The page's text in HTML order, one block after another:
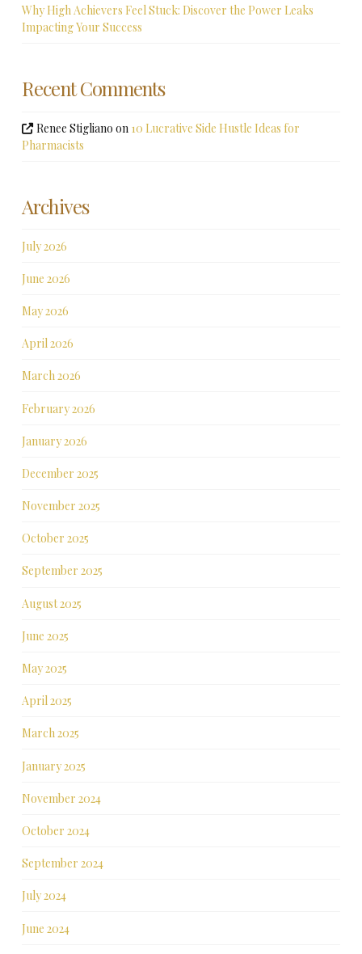
Why High Achievers Feel Stuck: Discover the Power Leaks
Impacting Your Success
Recent Comments
Renee Stigliano on 10 Lucrative Side Hustle Ideas for
Pharmacists
Archives
July 2026
June 2026
May 2026
April 2026
March 2026
February 2026
January 2026
December 2025
November 2025
October 2025
September 2025
August 2025
June 2025
May 2025
April 2025
March 2025
January 2025
November 2024
October 2024
September 2024
July 2024
June 2024